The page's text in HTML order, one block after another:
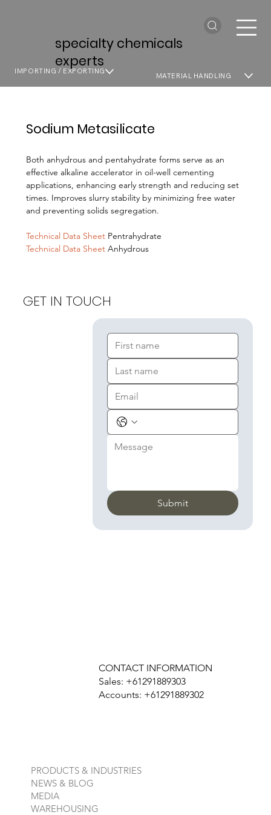
specialty chemicals
experts
MATERIAL HANDLING
IMPORTING / EXPORTING
Sodium Metasilicate
Both anhydrous and pentahydrate forms serve as an
effective alkaline accelerator in oil-well cementing
applications, enhancing early strength and reducing set
times. Improves slurry stability by minimizing free water
and preventing solids segregation.
Technical Data SheetPentrahydrate
Technical Data SheetAnhydrous
Submit
GET IN TOUCH
CONTACT INFORMATION
Sales: +61291889303
Accounts: +61291889302
PRODUCTS & INDUSTRIES
NEWS & BLOG
MEDIA
WAREHOUSING